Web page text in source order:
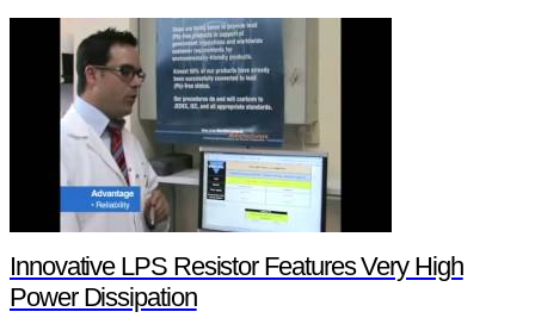
Innovative LPS Resistor Features Very High
Power Dissipation